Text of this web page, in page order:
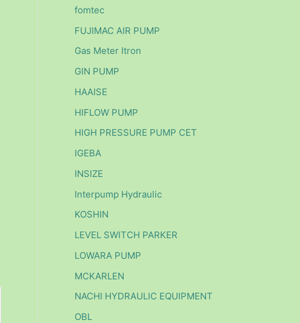
fomtec
FUJIMAC AIR PUMP
Gas Meter Itron
GIN PUMP
HAAISE
HIFLOW PUMP
HIGH PRESSURE PUMP CET
IGEBA
INSIZE
Interpump Hydraulic
KOSHIN
LEVEL SWITCH PARKER
LOWARA PUMP
MCKARLEN
NACHI HYDRAULIC EQUIPMENT
OBL